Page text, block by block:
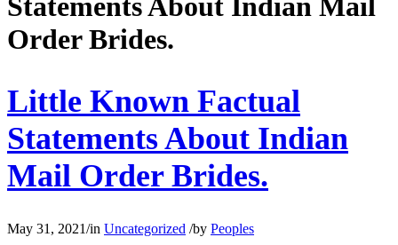
Statements About Indian Mail
Order Brides.
Little Known Factual
Statements About Indian
Mail Order Brides.
May 31, 2021/in Uncategorized /by Peoples